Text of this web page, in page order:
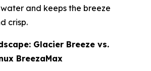
and keeps the breeze
crisp.
Glacier Breeze vs.
BreezaMax